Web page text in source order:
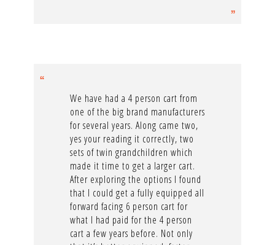
We have had a 4 person cart from
one of the big brand manufacturers
for several years. Along came two,
yes your reading it correctly, two
sets of twin grandchildren which
made it time to get a larger cart.
After exploring the options I found
that I could get a fully equipped all
forward facing 6 person cart for
what I had paid for the 4 person
cart a few years before. Not only